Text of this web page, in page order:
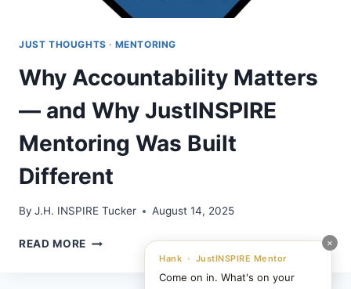
×
Hank · JustINSPIRE Mentor
Come on in. What's on your
JUST THOUGHTS · MENTORING
Why Accountability Matters
— and Why JustINSPIRE
Mentoring Was Built
Different
By J.H. INSPIRE Tucker August 14, 2025
READ MORE WHY
ACCOUNTABILITY